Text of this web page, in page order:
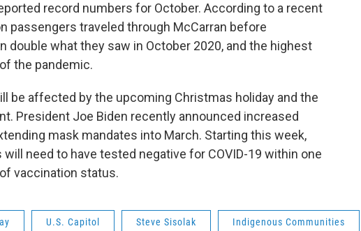
record numbers for October. According to a recent
passengers traveled through McCarran before
double what they saw in October 2020, and the highest
the pandemic.
be affected by the upcoming Christmas holiday and the
President Joe Biden recently announced increased
mask mandates into March. Starting this week,
need to have tested negative for COVID-19 within one
vaccination status.
U.S. Capitol Steve Sisolak Indigenous Communities